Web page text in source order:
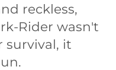
reckless,
Rider wasn't
survival, it